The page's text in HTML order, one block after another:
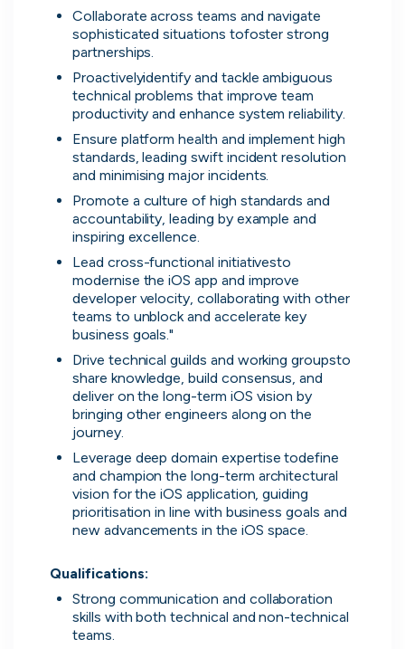
Collaborate across teams and navigate
sophisticated situations tofoster strong
partnerships.
Proactivelyidentify and tackle ambiguous
technical problems that improve team
productivity and enhance system reliability.
Ensure platform health and implement high
standards, leading swift incident resolution
and minimising major incidents.
Promote a culture of high standards and
accountability, leading by example and
inspiring excellence.
Lead cross-functional initiativesto
modernise the iOS app and improve
developer velocity, collaborating with other
teams to unblock and accelerate key
business goals."
Drive technical guilds and working groupsto
share knowledge, build consensus, and
deliver on the long-term iOS vision by
bringing other engineers along on the
journey.
Leverage deep domain expertise todefine
and champion the long-term architectural
vision for the iOS application, guiding
prioritisation in line with business goals and
new advancements in the iOS space.
Qualifications:
Strong communication and collaboration
skills with both technical and non-technical
teams.
Discover the leading
companies hiring in tech
right now
Every season cord ranks companies hiring based
on their popularity, growth and candidate
experience.
View the rankings for Spring 2026
UK's Most Popular Tech Companies
Lloyds Banking Group Top 1%
Top 1%
Global Relay
G-Research
5 Holland & Barrett
View all companies